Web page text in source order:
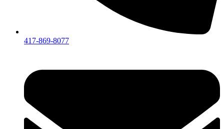
417-869-8077